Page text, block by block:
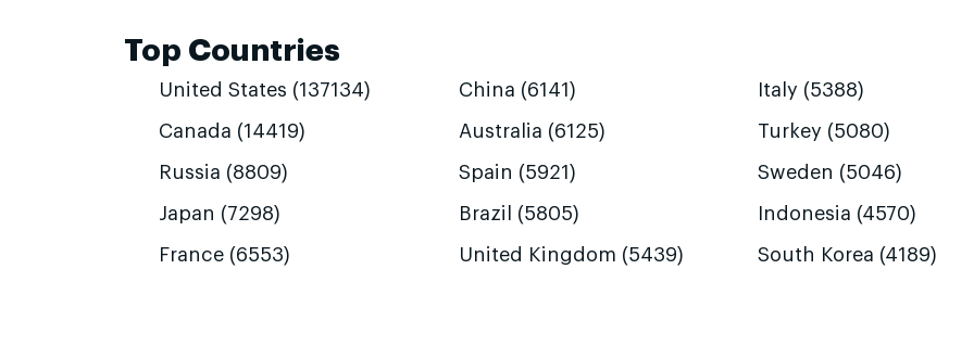
Top Countries
United States (137134)
Canada (14419)
Russia (8809)
Japan (7298)
France (6553)
China (6141)
Australia (6125)
Spain (5921)
Brazil (5805)
United Kingdom (5439)
Italy (5388)
Turkey (5080)
Sweden (5046)
Indonesia (4570)
South Korea (4189)